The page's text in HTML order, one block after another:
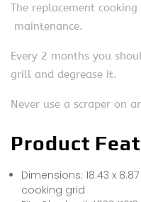
The replacement
maintenance.
Every 2 months you
grill and degrease it.
Never use a scraper on
Product
Dimensions: 18.43 x
cooking grid